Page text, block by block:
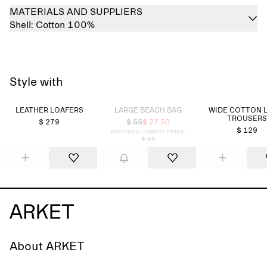
MATERIALS AND SUPPLIERS
Shell: Cotton 100%
Style with
LEATHER LOAFERS
$ 279
LARGE BEACH BAG
$ 55$ 27.50
Previous lowest price:
$ 55
WIDE COTTON
TROUSERS
$ 129
About ARKET